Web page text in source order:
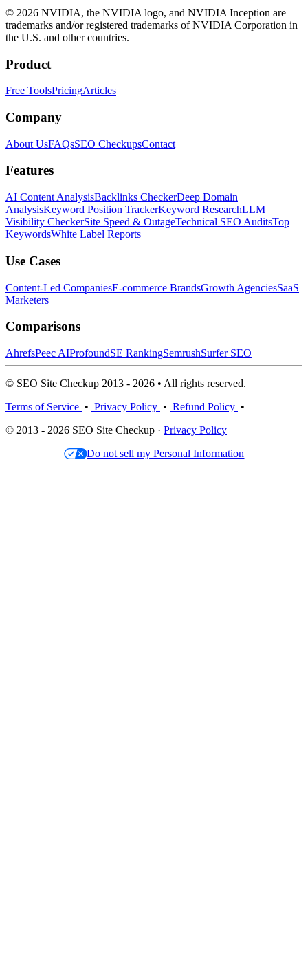
© 2026 NVIDIA, the NVIDIA logo, and NVIDIA Inception are
trademarks and/or registered trademarks of NVIDIA Corporation in
the U.S. and other countries.
Product
Free ToolsPricingArticles
Company
About UsFAQsSEO CheckupsContact
Features
AI Content AnalysisBacklinks CheckerDeep Domain
AnalysisKeyword Position TrackerKeyword ResearchLLM
Visibility CheckerSite Speed & OutageTechnical SEO AuditsTop
KeywordsWhite Label Reports
Use Cases
Content-Led CompaniesE-commerce BrandsGrowth AgenciesSaaS
Marketers
Comparisons
AhrefsPeec AIProfoundSE RankingSemrushSurfer SEO
© SEO Site Checkup 2013 - 2026 • All rights reserved.
Terms of Service • Privacy Policy • Refund Policy •
© 2013 - 2026 SEO Site Checkup · Privacy Policy
Do not sell my Personal Information